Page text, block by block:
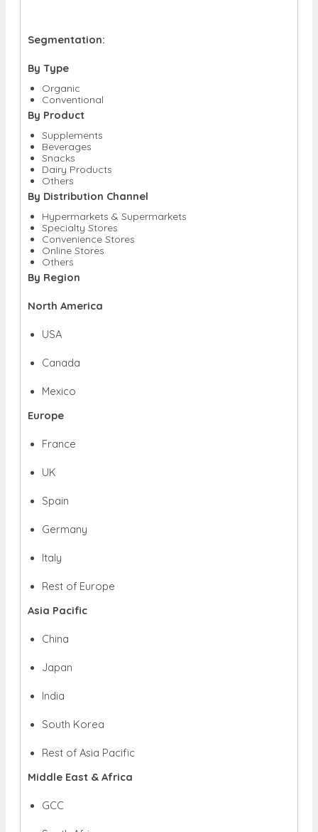
Segmentation:
By Type
Organic
Conventional
By Product
Supplements
Beverages
Snacks
Dairy Products
Others
By Distribution Channel
Hypermarkets & Supermarkets
Specialty Stores
Convenience Stores
Online Stores
Others
By Region
North America
USA
Canada
Mexico
Europe
France
UK
Spain
Germany
Italy
Rest of Europe
Asia Pacific
China
Japan
India
South Korea
Rest of Asia Pacific
Middle East & Africa
GCC